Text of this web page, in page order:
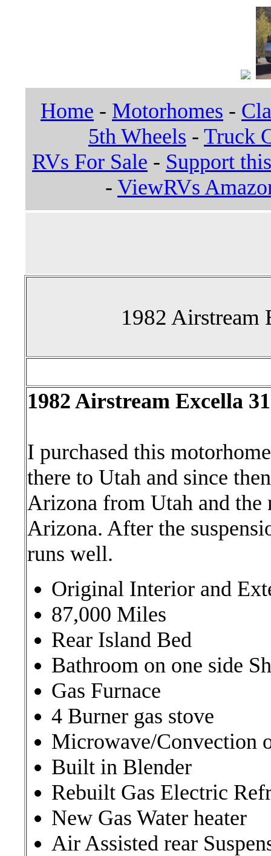
Home - Motorhomes -
5th Wheels - Truck
RVs For Sale - Support
- ViewRVs
1982
1982 Airstream Excella
I purchased this
there to Utah and since
Arizona from Utah and the
Arizona. After the
runs well.
Original Interior and
87,000 Miles
Rear Island Bed
Bathroom on one side
Gas Furnace
4 Burner gas stove
Microwave/Convection
Built in Blender
Rebuilt Gas Electric
New Gas Water heater
Air Assisted rear